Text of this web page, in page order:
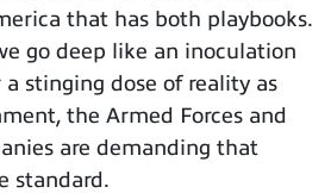
that has both playbooks.
go deep like an inoculation
stinging dose of reality as
the Armed Forces and
are demanding that
standard.